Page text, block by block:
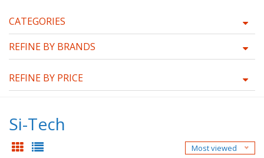
CATEGORIES
REFINE BY BRANDS
REFINE BY PRICE
Si-Tech
Most viewed